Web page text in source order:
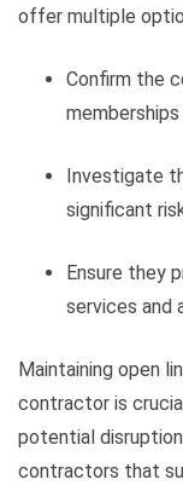
offer multiple
Confirm the
Investigate
significant
Ensure they
services and
Maintaining open
contractor is
potential
contractors that